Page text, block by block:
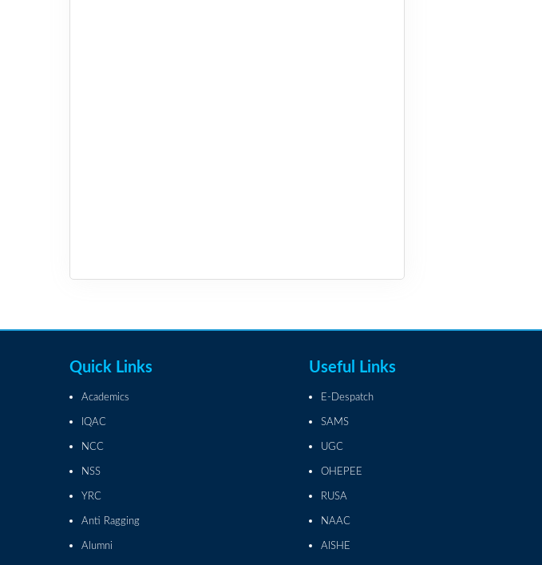
Quick Links
Academics
IQAC
NCC
NSS
YRC
Anti Ragging
Alumni
Useful Links
E-Despatch
SAMS
UGC
OHEPEE
RUSA
NAAC
AISHE